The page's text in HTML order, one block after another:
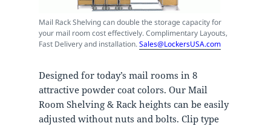
Mail Rack Shelving can double the storage capacity for
your mail room cost effectively. Complimentary Layouts,
Fast Delivery and installation.Sales@LockersUSA.com
Designed for today’s mail rooms in 8
attractive powder coat colors. Our Mail
Room Shelving & Rack heights can be easily
adjusted without nuts and bolts. Clip type